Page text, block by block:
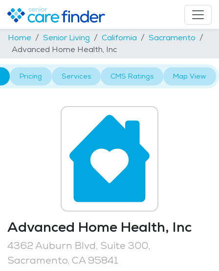
Home Senior Living California
Sacramento
Advanced Home Health, Inc
Pricing Services CMS Ratings Map View
Advanced Home Health, Inc
4362 Auburn Blvd, Suite 300,
Sacramento, CA 95841